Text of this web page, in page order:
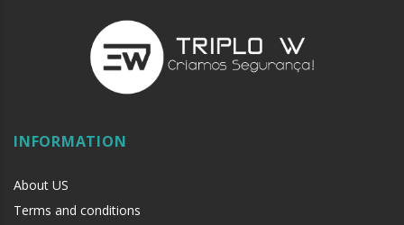
INFORMATION
About US
Terms and conditions